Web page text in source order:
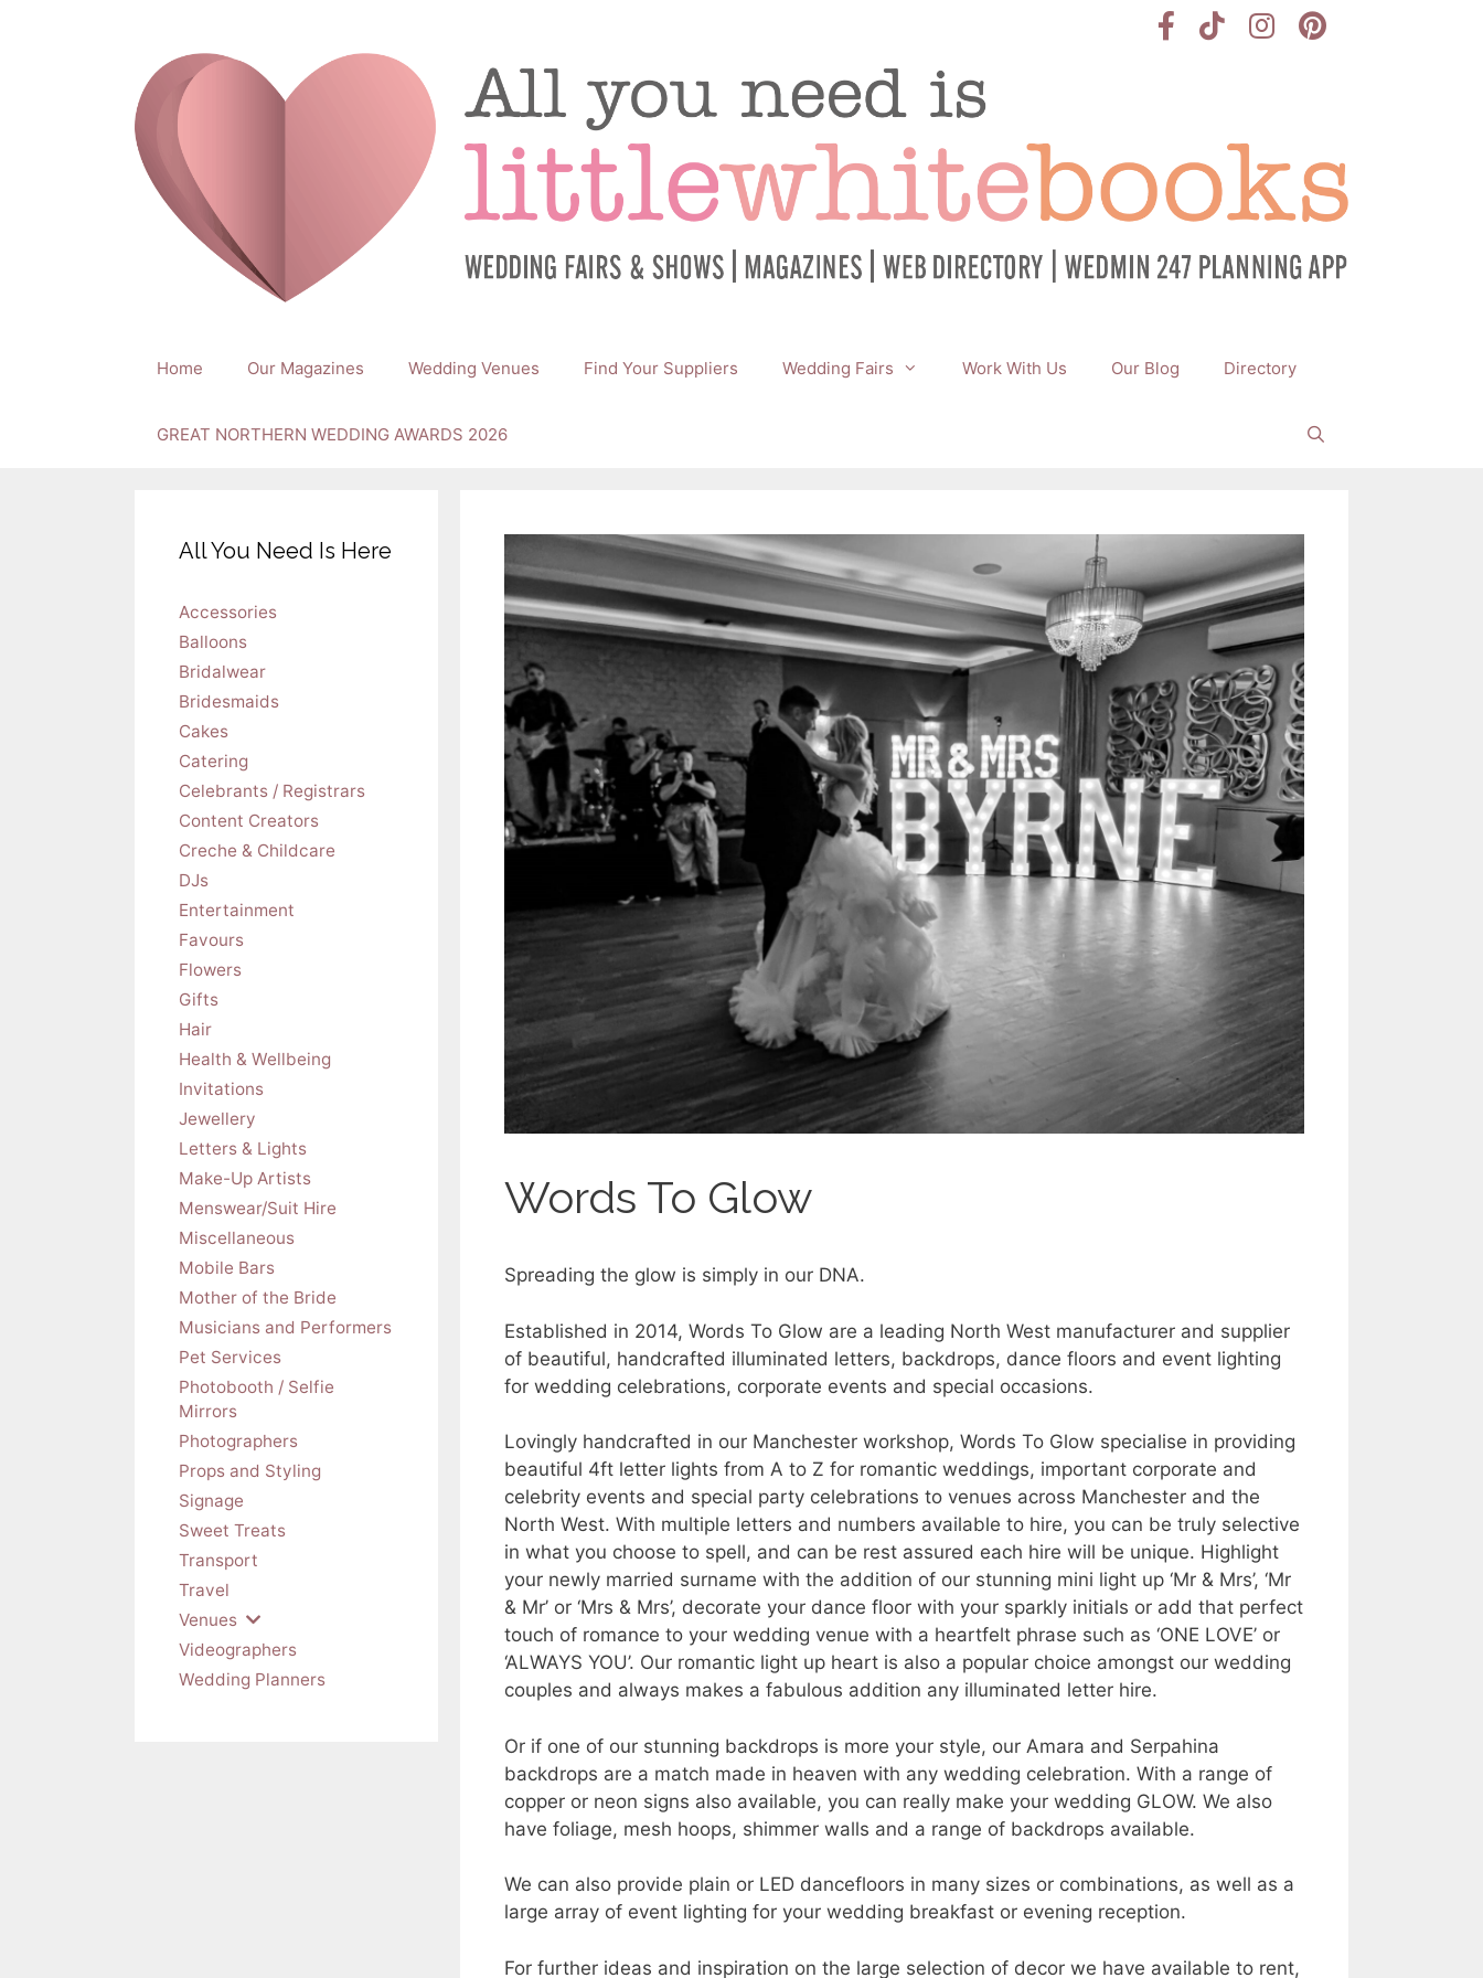
Home Our Magazines Wedding Venues Find Your Suppliers Wedding Fairs Work With Us Our Blog Directory
GREAT NORTHERN WEDDING AWARDS 2026
Words To Glow
Spreading the glow is simply in our DNA.
Established in 2014, Words To Glow are a leading North West manufacturer and supplier
of beautiful, handcrafted illuminated letters, backdrops, dance floors and event lighting
for wedding celebrations, corporate events and special occasions.
Lovingly handcrafted in our Manchester workshop, Words To Glow specialise in providing
beautiful 4ft letter lights from A to Z for romantic weddings, important corporate and
celebrity events and special party celebrations to venues across Manchester and the
North West. With multiple letters and numbers available to hire, you can be truly selective
in what you choose to spell, and can be rest assured each hire will be unique. Highlight
your newly married surname with the addition of our stunning mini light up ‘Mr & Mrs’, ‘Mr
& Mr’ or ‘Mrs & Mrs’, decorate your dance floor with your sparkly initials or add that perfect
touch of romance to your wedding venue with a heartfelt phrase such as ‘ONE LOVE’ or
‘ALWAYS YOU’. Our romantic light up heart is also a popular choice amongst our wedding
couples and always makes a fabulous addition any illuminated letter hire.
Or if one of our stunning backdrops is more your style, our Amara and Serpahina
backdrops are a match made in heaven with any wedding celebration. With a range of
copper or neon signs also available, you can really make your wedding GLOW. We also
have foliage, mesh hoops, shimmer walls and a range of backdrops available.
We can also provide plain or LED dancefloors in many sizes or combinations, as well as a
large array of event lighting for your wedding breakfast or evening reception.
For further ideas and inspiration on the large selection of decor we have available to rent,
All You Need Is Here
Accessories
Balloons
Bridalwear
Bridesmaids
Cakes
Catering
Celebrants / Registrars
Content Creators
Creche & Childcare
DJs
Entertainment
Favours
Flowers
Gifts
Hair
Health & Wellbeing
Invitations
Jewellery
Letters & Lights
Make-Up Artists
Menswear/Suit Hire
Miscellaneous
Mobile Bars
Mother of the Bride
Musicians and Performers
Pet Services
Photobooth / Selfie
Mirrors
Photographers
Props and Styling
Signage
Sweet Treats
Transport
Travel
Venues
Videographers
Wedding Planners